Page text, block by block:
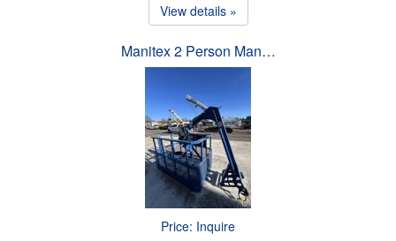
View details »
Manitex 2 Person Man…
Price: Inquire